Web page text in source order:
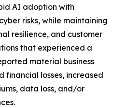
AI adoption with
risks, while maintaining
resilience, and customer
that experienced a
material business
financial losses, increased
data loss, and/or